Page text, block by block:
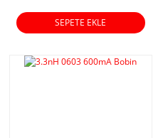
SEPETE EKLE